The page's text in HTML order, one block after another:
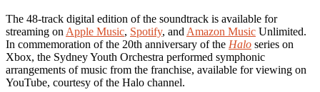
The 48-track digital edition of the soundtrack is available for
streaming on Apple Music, Spotify, and Amazon Music Unlimited.
In commemoration of the 20th anniversary of the Halo series on
Xbox, the Sydney Youth Orchestra performed symphonic
arrangements of music from the franchise, available for viewing on
YouTube, courtesy of the Halo channel.